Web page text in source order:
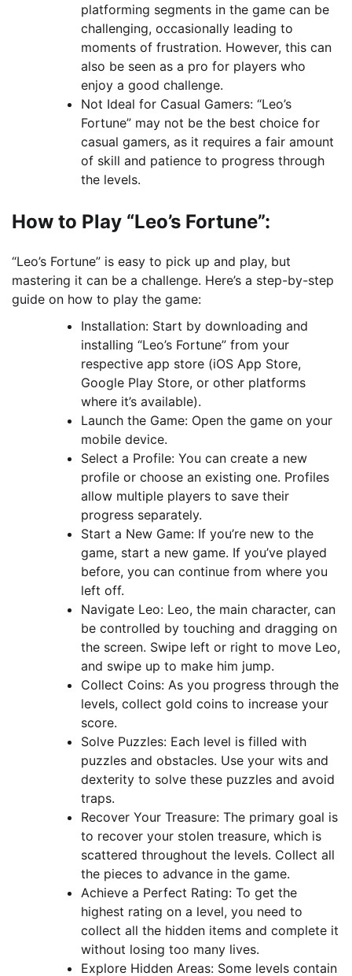
platforming segments in the game can be
challenging, occasionally leading to
moments of frustration. However, this can
also be seen as a pro for players who
enjoy a good challenge.
Not Ideal for Casual Gamers: “Leo’s
Fortune” may not be the best choice for
casual gamers, as it requires a fair amount
of skill and patience to progress through
the levels.
How to Play “Leo’s Fortune”:
“Leo’s Fortune” is easy to pick up and play, but
mastering it can be a challenge. Here’s a step-by-step
guide on how to play the game:
Installation: Start by downloading and
installing “Leo’s Fortune” from your
respective app store (iOS App Store,
Google Play Store, or other platforms
where it’s available).
Launch the Game: Open the game on your
mobile device.
Select a Profile: You can create a new
profile or choose an existing one. Profiles
allow multiple players to save their
progress separately.
Start a New Game: If you’re new to the
game, start a new game. If you’ve played
before, you can continue from where you
left off.
Navigate Leo: Leo, the main character, can
be controlled by touching and dragging on
the screen. Swipe left or right to move Leo,
and swipe up to make him jump.
Collect Coins: As you progress through the
levels, collect gold coins to increase your
score.
Solve Puzzles: Each level is filled with
puzzles and obstacles. Use your wits and
dexterity to solve these puzzles and avoid
traps.
Recover Your Treasure: The primary goal is
to recover your stolen treasure, which is
scattered throughout the levels. Collect all
the pieces to advance in the game.
Achieve a Perfect Rating: To get the
highest rating on a level, you need to
collect all the hidden items and complete it
without losing too many lives.
Explore Hidden Areas: Some levels contain